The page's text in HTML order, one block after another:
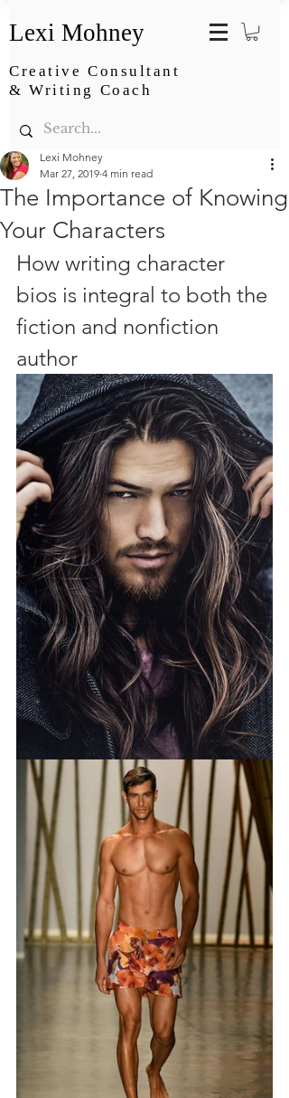
Lexi Mohney
Creative Consultant
& Writing Coach
The Importance of Knowing
Your Characters
Lexi Mohney
Mar 27, 2019 4 min read
How writing character
bios is integral to both the
fiction and nonfiction
author